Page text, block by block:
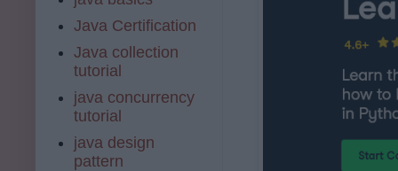
Java Certification
Java collection
tutorial
java concurrency
tutorial
java design
pattern